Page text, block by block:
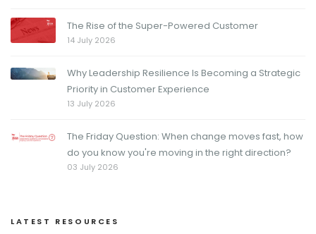
The Rise of the Super-Powered Customer
14 July 2026
Why Leadership Resilience Is Becoming a Strategic
Priority in Customer Experience
13 July 2026
The Friday Question: When change moves fast, how
do you know you're moving in the right direction?
03 July 2026
LATEST RESOURCES